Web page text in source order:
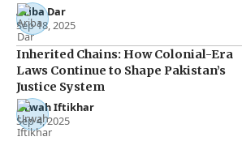
Ariba Dar
Sep 18, 2025
Inherited Chains: How Colonial-Era
Laws Continue to Shape Pakistan’s
Justice System
Urwah Iftikhar
Sep 4, 2025